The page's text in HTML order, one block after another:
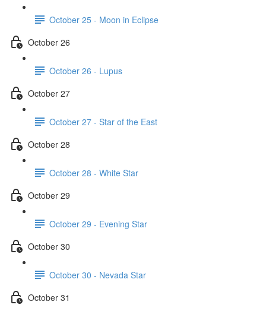
October 25 - Moon in Eclipse
October 26
October 26 - Lupus
October 27
October 27 - Star of the East
October 28
October 28 - White Star
October 29
October 29 - Evening Star
October 30
October 30 - Nevada Star
October 31